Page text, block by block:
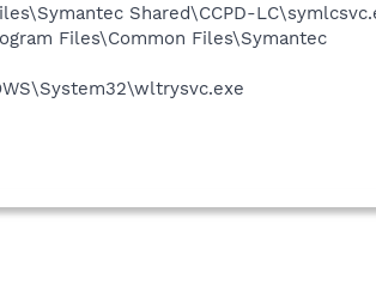
Shared\CCPD-
Files\Common Files\Symantec